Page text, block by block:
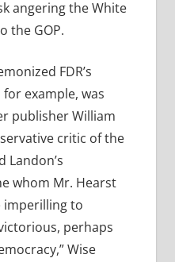
angering the White
the GOP.
FDR’s
example, was
publisher William
critic of the
Landon’s
whom Mr. Hearst
imperilling to
perhaps
Wise